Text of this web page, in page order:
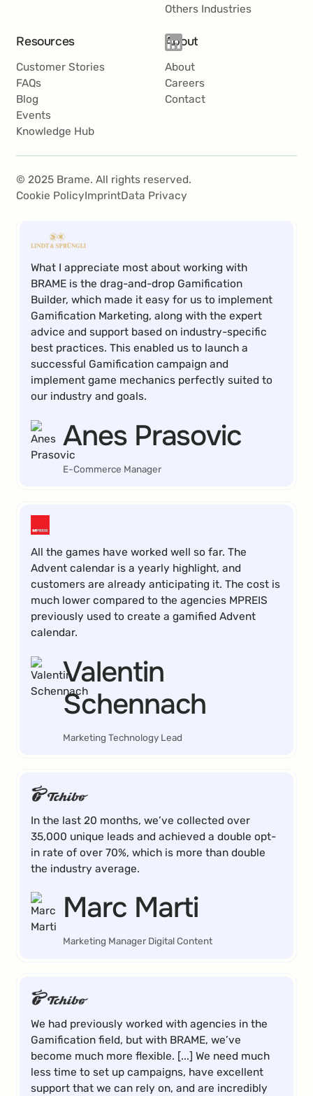
With BRAME’s user-friendly software, we have
been able to successfully implement a variety of
campaigns and now see Gamification Marketing
as a key component in our marketing mix.
Roland Krammer
Teamlead CRM
What I appreciate most about working with
BRAME is the drag-and-drop Gamification
Builder, which made it easy for us to implement
Gamification Marketing, along with the expert
advice and support based on industry-specific
best practices. This enabled us to launch a
successful Gamification campaign and
implement game mechanics perfectly suited to
our industry and goals.
Anes Prasovic
E-Commerce Manager
All the games have worked well so far. The
Advent calendar is a yearly highlight, and
customers are already anticipating it. The cost is
much lower compared to the agencies MPREIS
previously used to create a gamified Advent
calendar.
Valentin
Schennach
Marketing Technology Lead
In the last 20 months, we’ve collected over
35,000 unique leads and achieved a double opt-
in rate of over 70%, which is more than double
the industry average.
Marc Marti
Marketing Manager Digital Content
We had previously worked with agencies in the
Gamification field, but with BRAME, we’ve
become much more flexible. [...] We need much
less time to set up campaigns, have excellent
support that we can rely on, and are incredibly
Others Industries
Resources
Customer Stories
FAQs
Blog
Events
Knowledge Hub
About
About
Careers
Contact
© 2025 Brame. All rights reserved.
Cookie PolicyImprintData Privacy